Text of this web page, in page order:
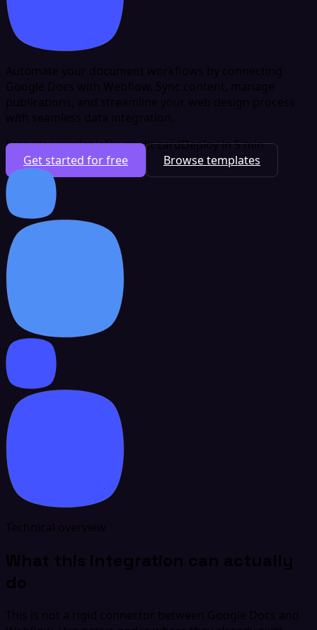
Automate your document workflows by connecting
Google Docs with Webflow. Sync content, manage
publications, and streamline your web design process
with seamless data integration.
Free plan availableNo credit cardDeploy in 5 min
Get started for free
Browse templates
Technical overview
What this integration can actually
do
This is not a rigid connector between Google Docs and